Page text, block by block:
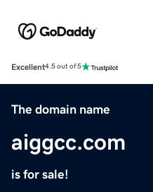
Excellent4.5 out of 5
The domain name
aiggcc.com
is for sale!